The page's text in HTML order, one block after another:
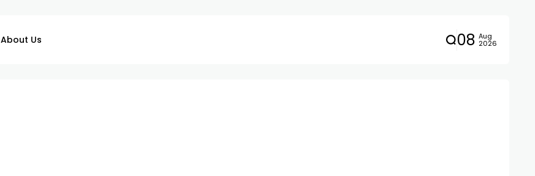
About Us 08 Aug
2026